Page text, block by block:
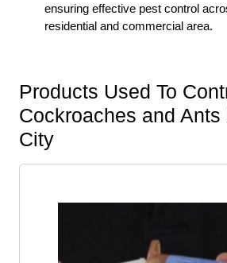
ensuring effective pest control
residential and commercial area.
Products Used To
Cockroaches and Ants
City